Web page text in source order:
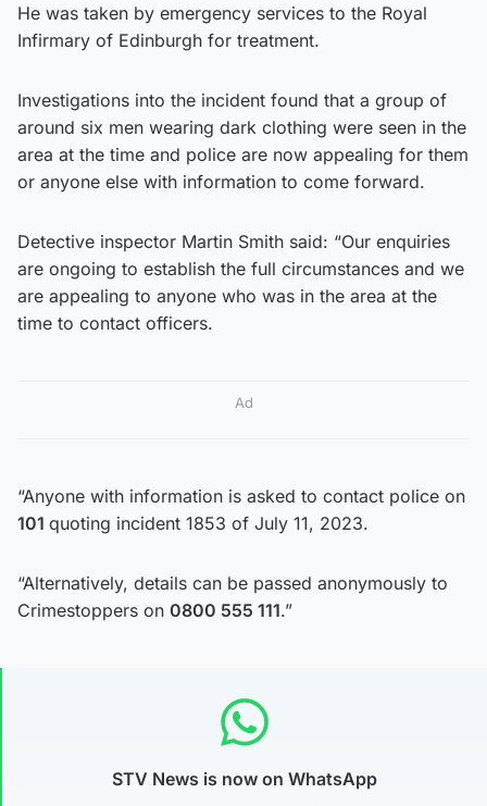
He was taken by emergency services to the Royal
Infirmary of Edinburgh for treatment.
Investigations into the incident found that a group of
around six men wearing dark clothing were seen in the
area at the time and police are now appealing for them
or anyone else with information to come forward.
Detective inspector Martin Smith said: “Our enquiries
are ongoing to establish the full circumstances and we
are appealing to anyone who was in the area at the
time to contact officers.
Ad
“Anyone with information is asked to contact police on
101 quoting incident 1853 of July 11, 2023.
“Alternatively, details can be passed anonymously to
Crimestoppers on 0800 555 111.”
STV News is now on WhatsApp